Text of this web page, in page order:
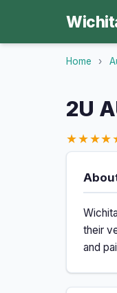
Home ›
2U
their
and